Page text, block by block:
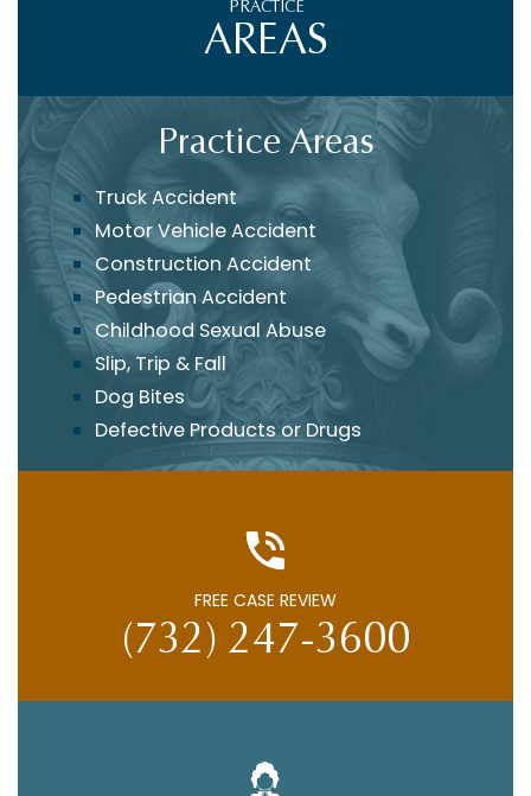
Practice Areas
Truck Accident
Motor Vehicle Accident
Construction Accident
Pedestrian Accident
Childhood Sexual Abuse
Slip, Trip & Fall
Dog Bites
Defective Products or Drugs
FREE CASE REVIEW
(732) 247-3600
PRACTICE
AREAS